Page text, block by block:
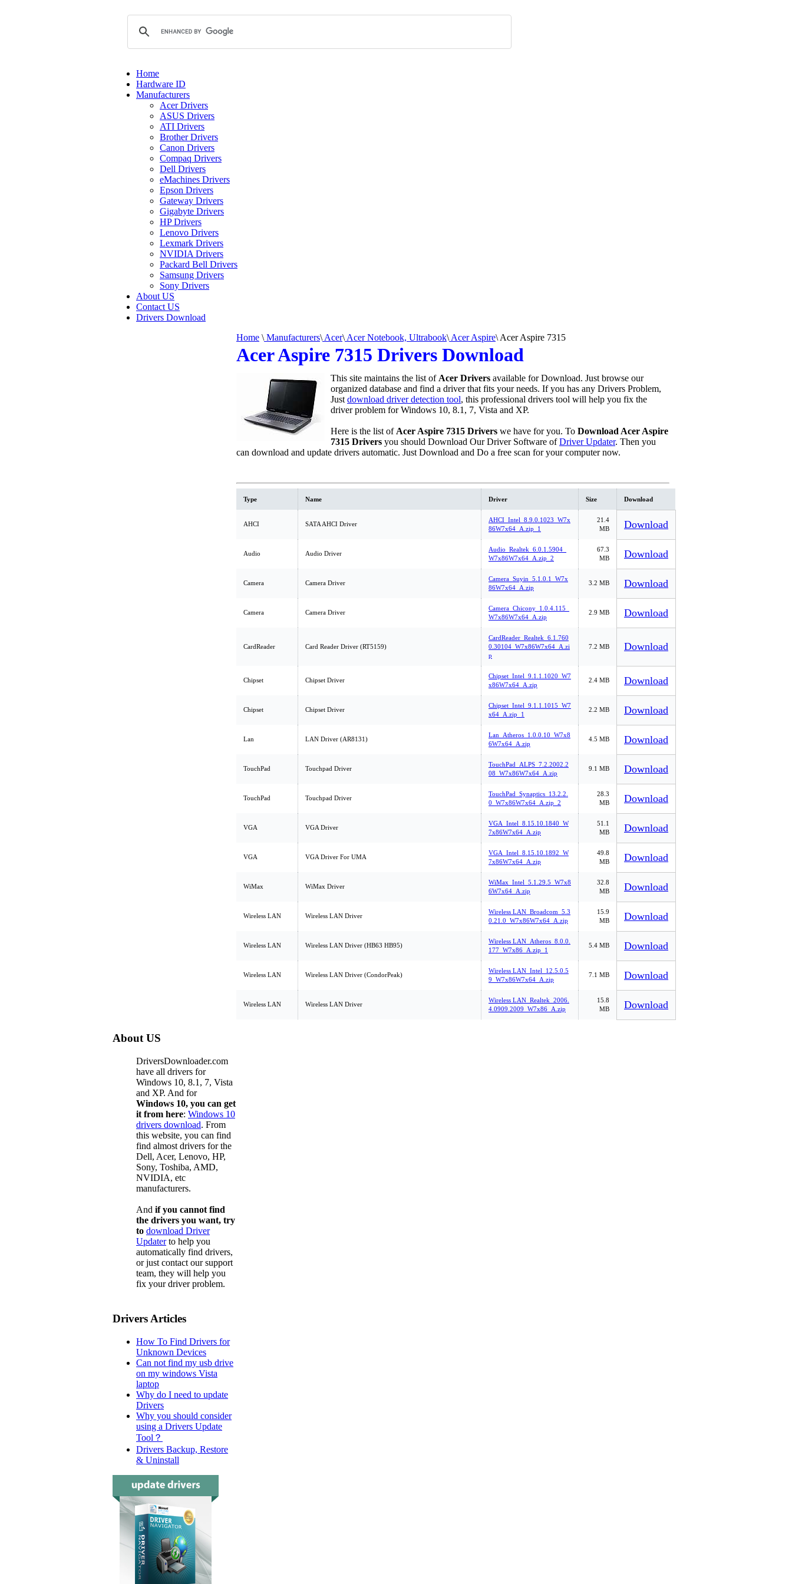
Home
Hardware ID
Manufacturers
Acer Drivers
ASUS Drivers
ATI Drivers
Brother Drivers
Canon Drivers
Compaq Drivers
Dell Drivers
eMachines Drivers
Epson Drivers
Gateway Drivers
Gigabyte Drivers
HP Drivers
Lenovo Drivers
Lexmark Drivers
NVIDIA Drivers
Packard Bell Drivers
Samsung Drivers
Sony Drivers
About US
Contact US
Drivers Download
Home \ Manufacturers\ Acer\ Acer Notebook, Ultrabook\ Acer Aspire\ Acer Aspire 7315
Acer Aspire 7315 Drivers Download
This site maintains the list of Acer Drivers available for Download. Just browse our
organized database and find a driver that fits your needs. If you has any Drivers Problem,
Just download driver detection tool, this professional drivers tool will help you fix the
driver problem for Windows 10, 8.1, 7, Vista and XP.
Here is the list of Acer Aspire 7315 Drivers we have for you. To Download Acer Aspire
7315 Drivers you should Download Our Driver Software ofDriver Updater. Then you
can download and update drivers automatic. Just Download and Do a free scan for your computer now.
Type Name Driver Size Download
AHCI SATA AHCI Driver
AHCI_Intel_8.9.0.1023_W7x
86W7x64_A.zip_1
21.4
MB
Download
Audio Audio Driver
Audio_Realtek_6.0.1.5904_
W7x86W7x64_A.zip_2
67.3
MB
Download
Camera Camera Driver
Camera_Suyin_5.1.0.1_W7x
86W7x64_A.zip
3.2 MB Download
Camera Camera Driver
Camera_Chicony_1.0.4.115_
W7x86W7x64_A.zip
2.9 MB Download
CardReader Card Reader Driver (RT5159)
CardReader_Realtek_6.1.760
0.30104_W7x86W7x64_A.zi
p
7.2 MB Download
Chipset Chipset Driver
Chipset_Intel_9.1.1.1020_W7
x86W7x64_A.zip
2.4 MB Download
Chipset Chipset Driver
Chipset_Intel_9.1.1.1015_W7
x64_A.zip_1
2.2 MB Download
Lan LAN Driver (AR8131)
Lan_Atheros_1.0.0.10_W7x8
6W7x64_A.zip
4.5 MB Download
TouchPad Touchpad Driver
TouchPad_ALPS_7.2.2002.2
08_W7x86W7x64_A.zip
9.1 MB Download
TouchPad Touchpad Driver
TouchPad_Synaptics_13.2.2.
0_W7x86W7x64_A.zip_2
28.3
MB
Download
VGA VGA Driver
VGA_Intel_8.15.10.1840_W
7x86W7x64_A.zip
51.1
MB
Download
VGA VGA Driver For UMA
VGA_Intel_8.15.10.1892_W
7x86W7x64_A.zip
49.8
MB
Download
WiMax WiMax Driver
WiMax_Intel_5.1.29.5_W7x8
6W7x64_A.zip
32.8
MB
Download
Wireless LAN Wireless LAN Driver
Wireless LAN_Broadcom_5.3
0.21.0_W7x86W7x64_A.zip
15.9
MB
Download
Wireless LAN Wireless LAN Driver (HB63 HB95)
Wireless LAN_Atheros_8.0.0.
177_W7x86_A.zip_1
5.4 MB Download
Wireless LAN Wireless LAN Driver (CondorPeak)
Wireless LAN_Intel_12.5.0.5
9_W7x86W7x64_A.zip
7.1 MB Download
Wireless LAN Wireless LAN Driver
Wireless LAN_Realtek_2006.
4.0909.2009_W7x86_A.zip
15.8
MB
Download
About US
DriversDownloader.com
have all drivers for
Windows 10, 8.1, 7, Vista
and XP. And for
Windows 10, you can get
it from here: Windows 10
drivers download. From
this website, you can find
find almost drivers for the
Dell, Acer, Lenovo, HP,
Sony, Toshiba, AMD,
NVIDIA, etc
manufacturers.
And if you cannot find
the drivers you want, try
to download Driver
Updaterto help you
automatically find drivers,
or just contact our support
team, they will help you
fix your driver problem.
Drivers Articles
How To Find Drivers for
Unknown Devices
Can not find my usb drive
on my windows Vista
laptop
Why do I need to update
Drivers
Why you should consider
using a Drivers Update
Tool？
Drivers Backup, Restore
& Uninstall